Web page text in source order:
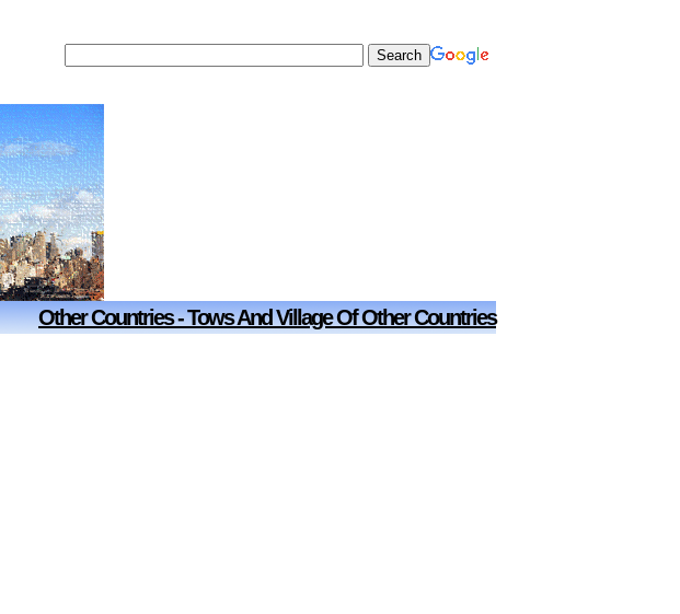
Other Countries - Tows And Village Of Other Countries